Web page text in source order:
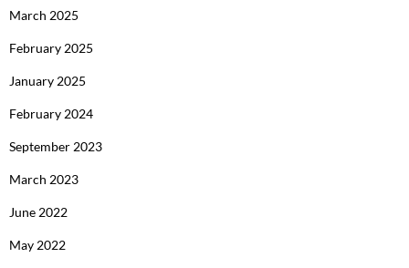
March 2025
February 2025
January 2025
February 2024
September 2023
March 2023
June 2022
May 2022